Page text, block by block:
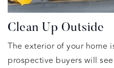
Clean Up Outside
The exterior of your home
prospective buyers will